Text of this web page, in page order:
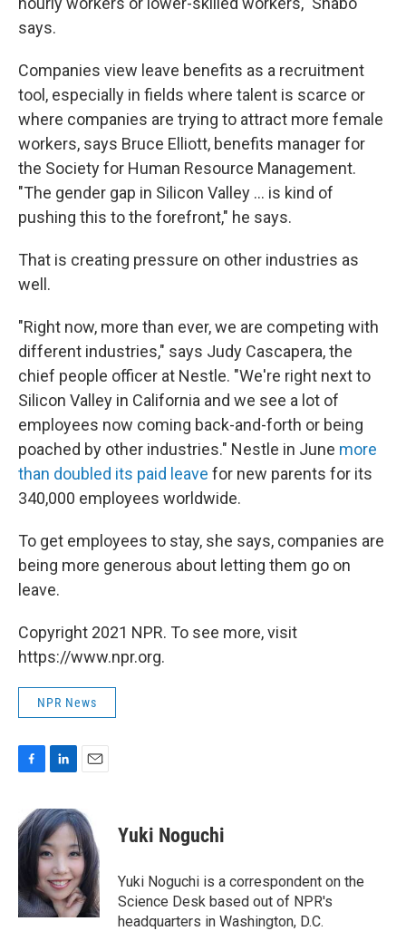
says.
Companies view leave benefits as a recruitment
tool, especially in fields where talent is scarce or
where companies are trying to attract more female
workers, says Bruce Elliott, benefits manager for
the Society for Human Resource Management.
"The gender gap in Silicon Valley ... is kind of
pushing this to the forefront," he says.
That is creating pressure on other industries as
well.
"Right now, more than ever, we are competing with
different industries," says Judy Cascapera, the
chief people officer at Nestle. "We're right next to
Silicon Valley in California and we see a lot of
employees now coming back-and-forth or being
poached by other industries." Nestle in June more
than doubled its paid leave for new parents for its
340,000 employees worldwide.
To get employees to stay, she says, companies are
being more generous about letting them go on
leave.
Copyright 2021 NPR. To see more, visit
https://www.npr.org.
NPR News
e
b
k
n
k
e
d
I
n
a
i
l
Yuki Noguchi
Yuki Noguchi is a correspondent on the
Science Desk based out of NPR's
headquarters in Washington, D.C.